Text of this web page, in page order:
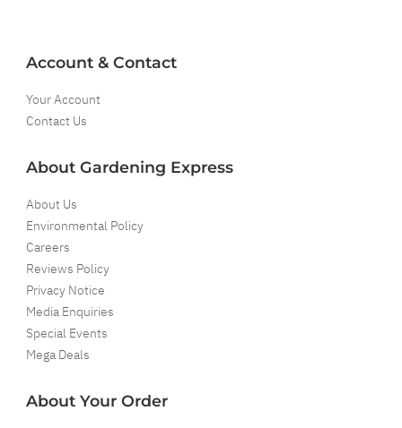
Account & Contact
Your Account
Contact Us
About Gardening Express
About Us
Environmental Policy
Careers
Reviews Policy
Privacy Notice
Media Enquiries
Special Events
Mega Deals
About Your Order